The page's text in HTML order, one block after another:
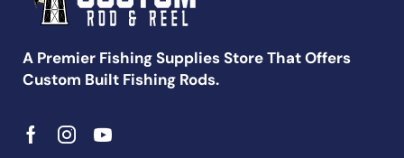
A Premier Fishing Supplies Store That Offers
Custom Built Fishing Rods.